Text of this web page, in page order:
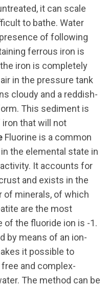
it can scale
to bathe. Water
of following
ferrous iron is
iron is completely
in the pressure tank
cloudy and a reddish-
This sediment is
that will not
Fluorine is a common
the elemental state in
It accounts for
and exists in the
of minerals, of which
are the most
of the fluoride ion is -1.
by means of an ion-
it possible to
and complex-
The method can be